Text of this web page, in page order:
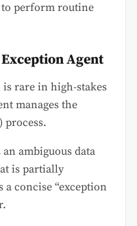
to perform routine
Agent
rare in high-stakes
manages the
process.
ambiguous data
is partially
a concise “exception